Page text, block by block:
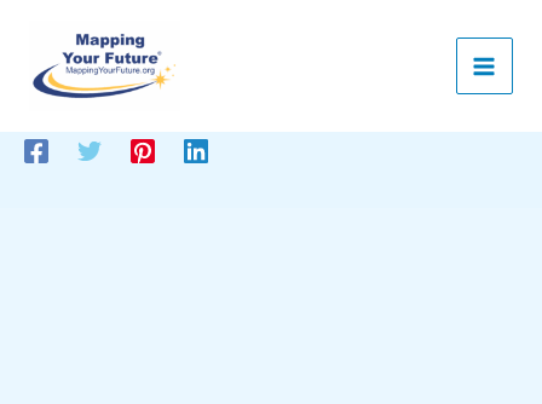
content